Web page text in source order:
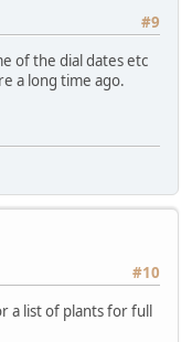
#9
of the dial dates etc
a long time ago.
#10
a list of plants for full